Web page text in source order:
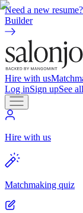
Need a new resume?
Builder
Hire with us
Log inSign upSee
Hire with us
Matchmaking quiz